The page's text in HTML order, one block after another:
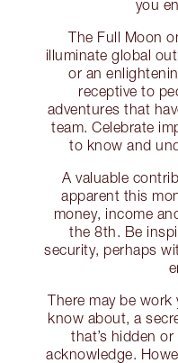
you
The Full Moon
illuminate global
or an
receptive to
adventures that
team. Celebrate
to know and
A valuable
apparent this
money, income
the 8th. Be
security, perhaps
There may be
know about, a
that’s hidden
acknowledge.